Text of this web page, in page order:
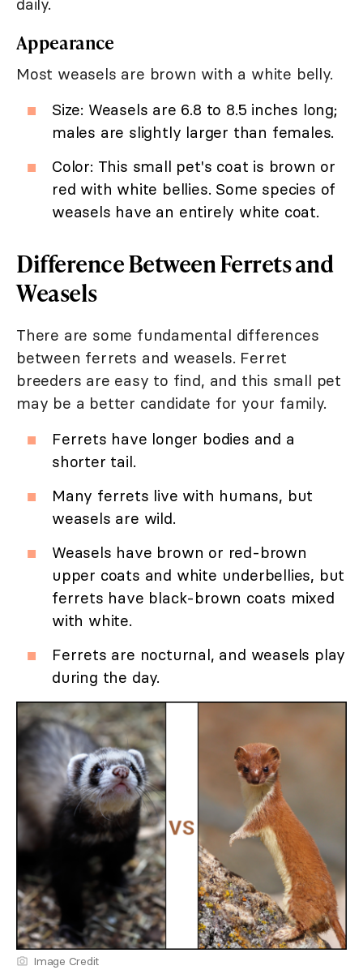
daily.
Appearance
Most weasels are brown with a white belly.
Size: Weasels are 6.8 to 8.5 inches long;
males are slightly larger than females.
Color: This small pet's coat is brown or
red with white bellies. Some species of
weasels have an entirely white coat.
Difference Between Ferrets and
Weasels
There are some fundamental differences
between ferrets and weasels. Ferret
breeders are easy to find, and this small pet
may be a better candidate for your family.
Ferrets have longer bodies and a
shorter tail.
Many ferrets live with humans, but
weasels are wild.
Weasels have brown or red-brown
upper coats and white underbellies, but
ferrets have black-brown coats mixed
with white.
Ferrets are nocturnal, and weasels play
during the day.
Image Credit